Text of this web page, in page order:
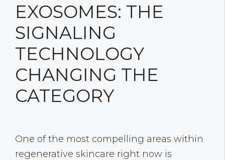
EXOSOMES: THE
SIGNALING
TECHNOLOGY
CHANGING THE
CATEGORY
One of the most compelling areas within
regenerative skincare right now is